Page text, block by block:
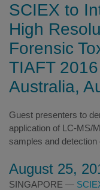
SCIEX to
High
Forensic
TIAFT
Australia,
Guest presenters to
application of LC-MS/
samples and
August 25,
SINGAPORE —